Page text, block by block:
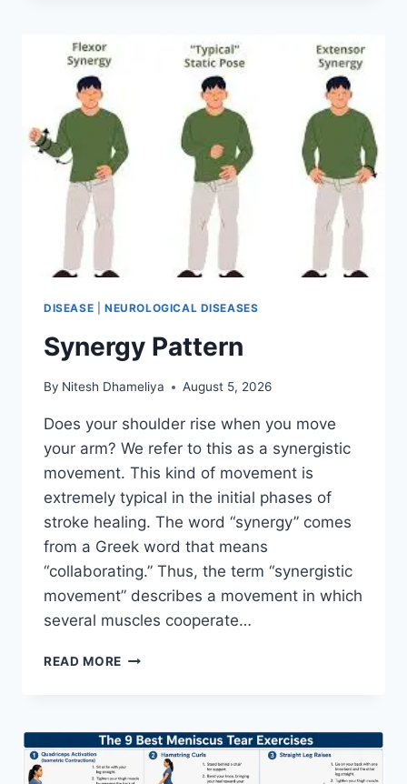
DISEASE NEUROLOGICAL DISEASES
Synergy Pattern
By Nitesh Dhameliya August 5, 2026
Does your shoulder rise when you move
your arm? We refer to this as a synergistic
movement. This kind of movement is
extremely typical in the initial phases of
stroke healing. The word “synergy” comes
from a Greek word that means
“collaborating.” Thus, the term “synergistic
movement” describes a movement in which
several muscles cooperate…
READ MORE SYNERGY